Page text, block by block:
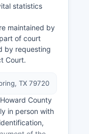
statistics
maintained by
of court
by requesting
Court.
TX 79720
County
in person with